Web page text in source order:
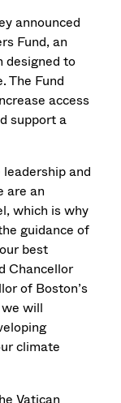
announced
Fund, an
designed to
The Fund
access
support a
and
are an
which is why
guidance of
best
Chancellor
of Boston’s
will
climate
Vatican